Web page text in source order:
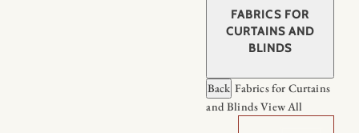
FABRICS FOR
CURTAINS AND
BLINDS
Back Fabrics for Curtains
and BlindsView All